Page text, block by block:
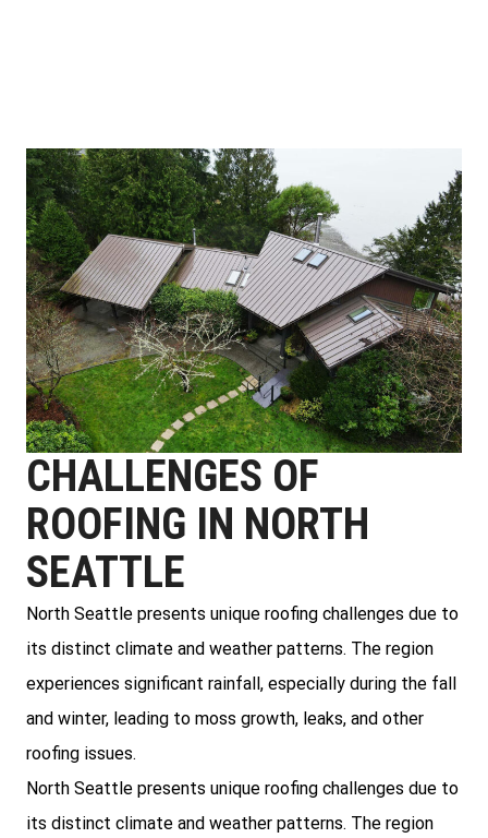
CHALLENGES OF
ROOFING IN NORTH
SEATTLE
North Seattle presents unique roofing challenges due to
its distinct climate and weather patterns. The region
experiences significant rainfall, especially during the fall
and winter, leading to moss growth, leaks, and other
roofing issues.
North Seattle presents unique roofing challenges due to
its distinct climate and weather patterns. The region